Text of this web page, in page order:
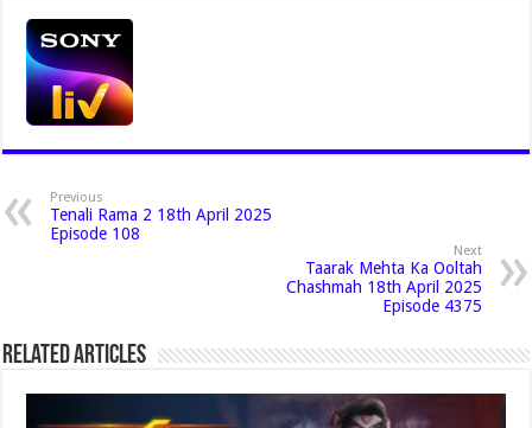
Previous
Tenali Rama 2 18th April 2025
Episode 108
Next
Taarak Mehta Ka Ooltah
Chashmah 18th April 2025
Episode 4375
Related Articles